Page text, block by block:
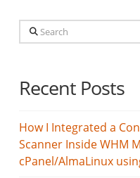
Search
Recent Posts
How I Integrated a
Scanner Inside WHM
cPanel/AlmaLinux